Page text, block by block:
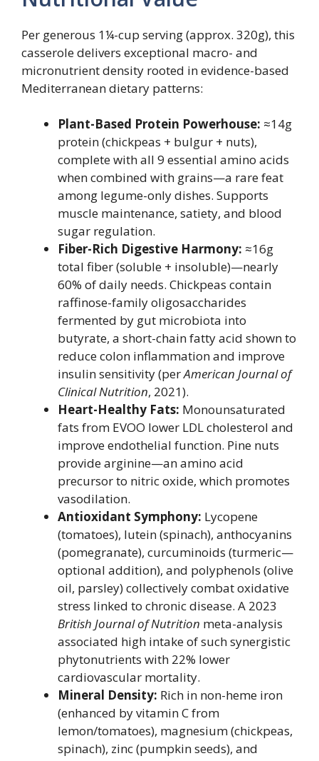
Per generous 1¼-cup serving (approx. 320g), this
casserole delivers exceptional macro- and
micronutrient density rooted in evidence-based
Mediterranean dietary patterns:
Plant-Based Protein Powerhouse: ≈14g
protein (chickpeas + bulgur + nuts),
complete with all 9 essential amino acids
when combined with grains—a rare feat
among legume-only dishes. Supports
muscle maintenance, satiety, and blood
sugar regulation.
Fiber-Rich Digestive Harmony: ≈16g
total fiber (soluble + insoluble)—nearly
60% of daily needs. Chickpeas contain
raffinose-family oligosaccharides
fermented by gut microbiota into
butyrate, a short-chain fatty acid shown to
reduce colon inflammation and improve
insulin sensitivity (perAmerican Journal of
Clinical Nutrition, 2021).
Heart-Healthy Fats: Monounsaturated
fats from EVOO lower LDL cholesterol and
improve endothelial function. Pine nuts
provide arginine—an amino acid
precursor to nitric oxide, which promotes
vasodilation.
Antioxidant Symphony: Lycopene
(tomatoes), lutein (spinach), anthocyanins
(pomegranate), curcuminoids (turmeric—
optional addition), and polyphenols (olive
oil, parsley) collectively combat oxidative
stress linked to chronic disease. A 2023
British Journal of Nutrition meta-analysis
associated high intake of such synergistic
phytonutrients with 22% lower
cardiovascular mortality.
Mineral Density: Rich in non-heme iron
(enhanced by vitamin C from
lemon/tomatoes), magnesium (chickpeas,
spinach), zinc (pumpkin seeds), and